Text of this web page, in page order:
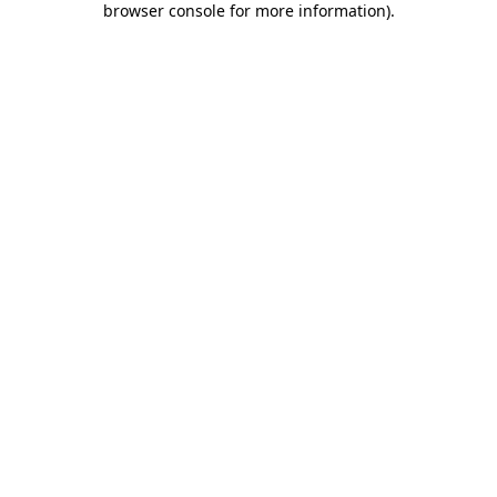
browser console for more information).